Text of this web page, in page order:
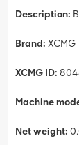
Description:
Brand: XCMG
XCMG ID:
Machine
Net weight: